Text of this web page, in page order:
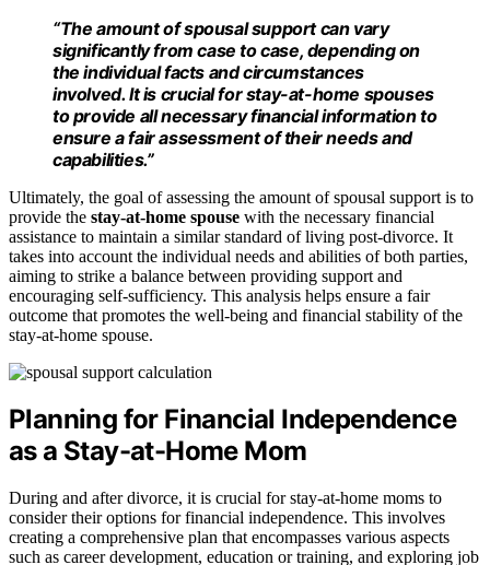
“The amount of spousal support can vary
significantly from case to case, depending on
the individual facts and circumstances
involved. It is crucial for stay-at-home spouses
to provide all necessary financial information to
ensure a fair assessment of their needs and
capabilities.”
Ultimately, the goal of assessing the amount of spousal support is to
provide the stay-at-home spouse with the necessary financial
assistance to maintain a similar standard of living post-divorce. It
takes into account the individual needs and abilities of both parties,
aiming to strike a balance between providing support and
encouraging self-sufficiency. This analysis helps ensure a fair
outcome that promotes the well-being and financial stability of the
stay-at-home spouse.
Planning for Financial Independence
as a Stay-at-Home Mom
During and after divorce, it is crucial for stay-at-home moms to
consider their options for financial independence. This involves
creating a comprehensive plan that encompasses various aspects
such as career development, education or training, and exploring job